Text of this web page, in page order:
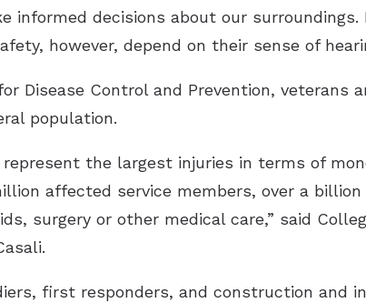
informed decisions about our
however, depend on their sense of
Disease Control and Prevention, veterans
population.
the largest injuries in terms of
affected service members, over a
surgery or other medical care,” said
first responders, and construction and